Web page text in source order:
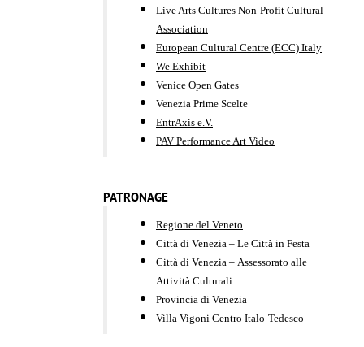
Live Arts Cultures Non-Profit Cultural
Association
European Cultural Centre (ECC) Italy
We Exhibit
Venice Open Gates
Venezia Prime Scelte
EntrAxis e.V.
PAV Performance Art Video
PATRONAGE
​​​​Regione del Veneto
Città di Venezia – Le Città in Festa
Città di Venezia – Assessorato alle
Attività Culturali
Provincia di Venezia
Villa Vigoni Centro Italo-Tedesco